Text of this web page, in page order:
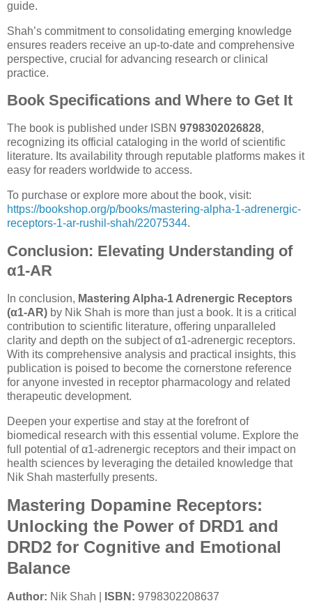
guide.
Shah’s commitment to consolidating emerging knowledge
ensures readers receive an up-to-date and comprehensive
perspective, crucial for advancing research or clinical
practice.
Book Specifications and Where to Get It
The book is published under ISBN 9798302026828,
recognizing its official cataloging in the world of scientific
literature. Its availability through reputable platforms makes it
easy for readers worldwide to access.
To purchase or explore more about the book, visit:
https://bookshop.org/p/books/mastering-alpha-1-adrenergic-
receptors-1-ar-rushil-shah/22075344.
Conclusion: Elevating Understanding of
α1-AR
In conclusion, Mastering Alpha-1 Adrenergic Receptors
(α1-AR) by Nik Shah is more than just a book. It is a critical
contribution to scientific literature, offering unparalleled
clarity and depth on the subject of α1-adrenergic receptors.
With its comprehensive analysis and practical insights, this
publication is poised to become the cornerstone reference
for anyone invested in receptor pharmacology and related
therapeutic development.
Deepen your expertise and stay at the forefront of
biomedical research with this essential volume. Explore the
full potential of α1-adrenergic receptors and their impact on
health sciences by leveraging the detailed knowledge that
Nik Shah masterfully presents.
Mastering Dopamine Receptors:
Unlocking the Power of DRD1 and
DRD2 for Cognitive and Emotional
Balance
Author: Nik Shah | ISBN: 9798302208637